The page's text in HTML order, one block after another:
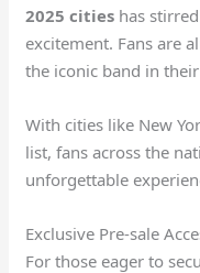
2025 cities has
excitement. Fans are
the iconic band in
With cities like New
list, fans across the
unforgettable
Exclusive Pre-sale
For those eager to